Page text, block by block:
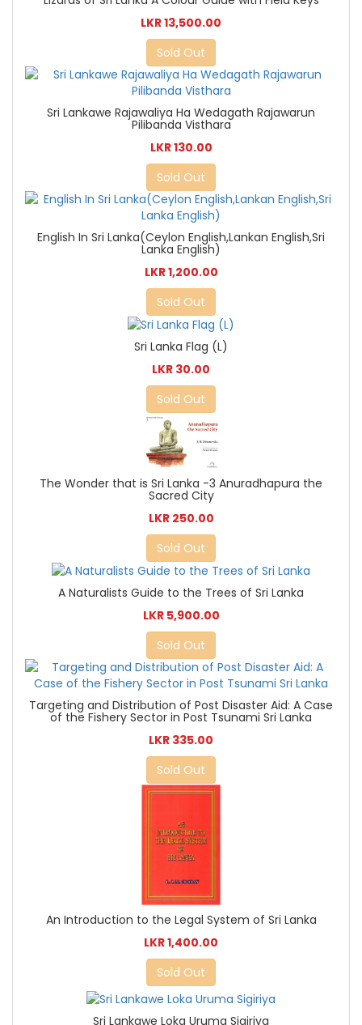
LKR 13,500.00
Sold Out
Sri Lankawe Rajawaliya Ha Wedagath Rajawarun
Pilibanda Visthara
LKR 130.00
Sold Out
English In Sri Lanka(Ceylon English,Lankan English,Sri
Lanka English)
LKR 1,200.00
Sold Out
Sri Lanka Flag (L)
LKR 30.00
Sold Out
The Wonder that is Sri Lanka -3 Anuradhapura the
Sacred City
LKR 250.00
Sold Out
A Naturalists Guide to the Trees of Sri Lanka
LKR 5,900.00
Sold Out
Targeting and Distribution of Post Disaster Aid: A Case
of the Fishery Sector in Post Tsunami Sri Lanka
LKR 335.00
Sold Out
An Introduction to the Legal System of Sri Lanka
LKR 1,400.00
Sold Out
Sri Lankawe Loka Uruma Sigiriya